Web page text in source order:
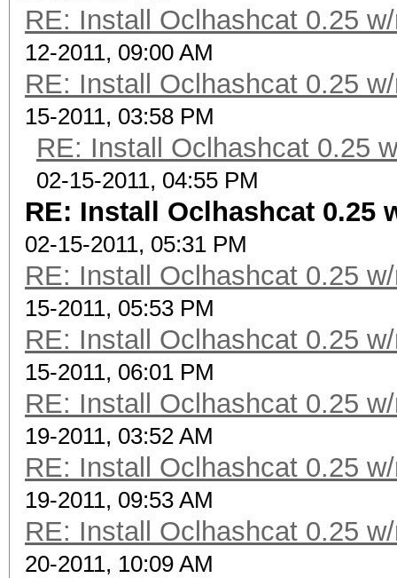
RE: Install Oclhashcat 0.25
12-2011, 09:00 AM
RE: Install Oclhashcat 0.25
15-2011, 03:58 PM
RE: Install Oclhashcat 0.25
02-15-2011, 04:55 PM
RE: Install Oclhashcat 0.25
02-15-2011, 05:31 PM
RE: Install Oclhashcat 0.25
15-2011, 05:53 PM
RE: Install Oclhashcat 0.25
15-2011, 06:01 PM
RE: Install Oclhashcat 0.25
19-2011, 03:52 AM
RE: Install Oclhashcat 0.25
19-2011, 09:53 AM
RE: Install Oclhashcat 0.25
20-2011, 10:09 AM